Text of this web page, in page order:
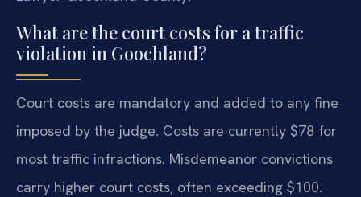
What are the court costs for a traffic
violation in Goochland?
Court costs are mandatory and added to any fine
imposed by the judge. Costs are currently $78 for
most traffic infractions. Misdemeanor convictions
carry higher court costs, often exceeding $100.